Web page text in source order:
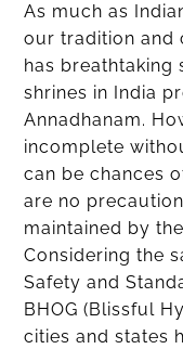
As much as
our tradition and
has breathtaking
shrines in India
Annadhanam.
incomplete
can be chances
are no
maintained by
Considering the
Safety and
BHOG (Blissful
cities and states